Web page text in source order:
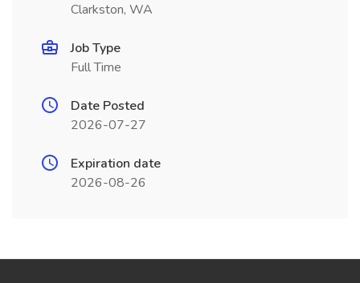
Clarkston, WA
Job Type
Full Time
Date Posted
2026-07-27
Expiration date
2026-08-26